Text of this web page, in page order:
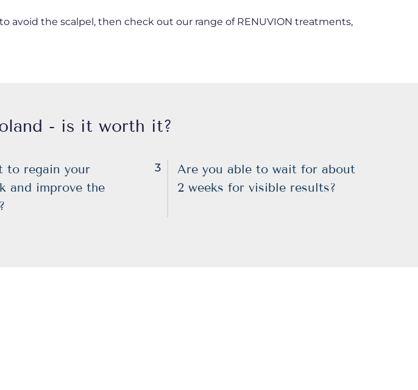
avoid the scalpel, then check out our range of RENUVION treatments,
- is it worth it?
to regain your
and improve the
3
Are you able to wait for about
2 weeks for visible results?